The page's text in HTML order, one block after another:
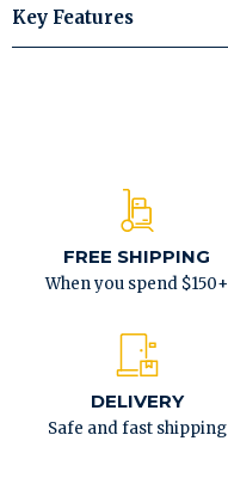
Key Features
FREE SHIPPING
When you spend $150+
DELIVERY
Safe and fast shipping